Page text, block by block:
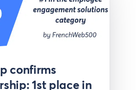
confirms
1st place in